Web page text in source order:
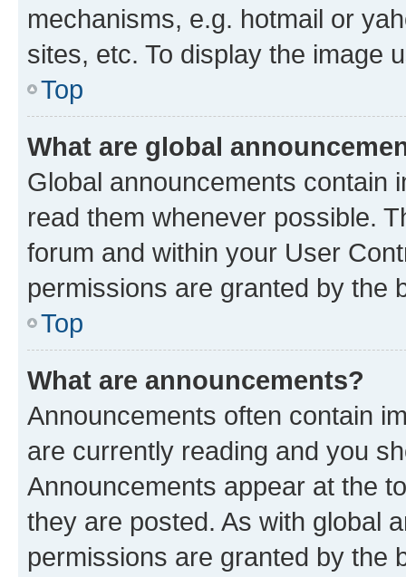
mechanisms, e.g. hotmail or
sites, etc. To display the image
Top
What are global
Global announcements contain
read them whenever possible.
forum and within your User
permissions are granted by the
Top
What are announcements?
Announcements often contain
are currently reading and you
Announcements appear at the
they are posted. As with global
permissions are granted by the